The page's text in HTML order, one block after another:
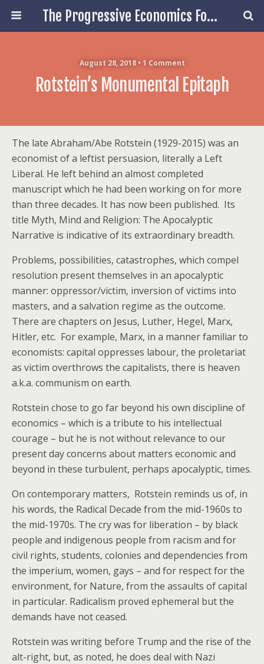
The Progressive Economics Forum
August 28, 2018 • 1 Comment
Rotstein’s Monumental Epitaph
The late Abraham/Abe Rotstein (1929-2015) was an
economist of a leftist persuasion, literally a Left
Liberal. He left behind an almost completed
manuscript which he had been working on for more
than three decades. It has now been published. Its
title Myth, Mind and Religion: The Apocalyptic
Narrative is indicative of its extraordinary breadth.
Problems, possibilities, catastrophes, which compel
resolution present themselves in an apocalyptic
manner: oppressor/victim, inversion of victims into
masters, and a salvation regime as the outcome.
There are chapters on Jesus, Luther, Hegel, Marx,
Hitler, etc. For example, Marx, in a manner familiar to
economists: capital oppresses labour, the proletariat
as victim overthrows the capitalists, there is heaven
a.k.a. communism on earth.
Rotstein chose to go far beyond his own discipline of
economics – which is a tribute to his intellectual
courage – but he is not without relevance to our
present day concerns about matters economic and
beyond in these turbulent, perhaps apocalyptic, times.
On contemporary matters, Rotstein reminds us of, in
his words, the Radical Decade from the mid-1960s to
the mid-1970s. The cry was for liberation – by black
people and indigenous people from racism and for
civil rights, students, colonies and dependencies from
the imperium, women, gays – and for respect for the
environment, for Nature, from the assaults of capital
in particular. Radicalism proved ephemeral but the
demands have not ceased.
Rotstein was writing before Trump and the rise of the
alt-right, but, as noted, he does deal with Nazi